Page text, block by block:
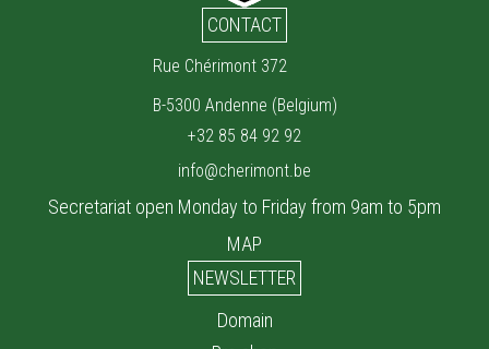
CONTACT
Rue Chérimont 372
B-5300 Andenne (Belgium)
+32 85 84 92 92
info@cherimont.be
Secretariat open Monday to Friday from 9am to 5pm
MAP
NEWSLETTER
Domain